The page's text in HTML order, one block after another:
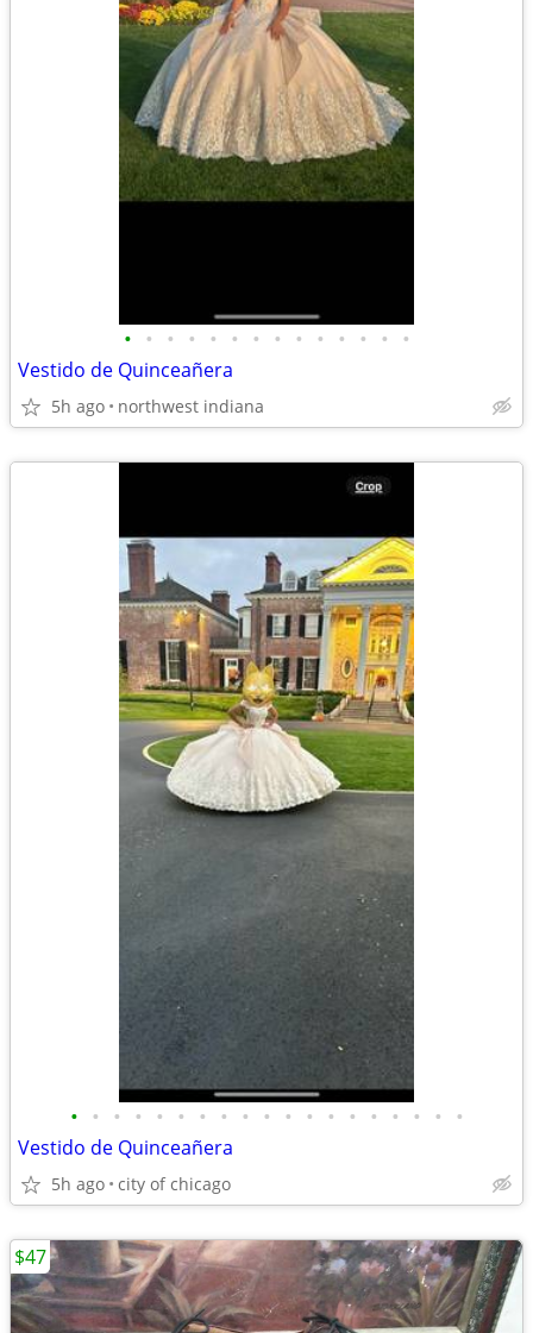
• • • • • • • • • • • • • •
Vestido de Quinceañera
5h ago northwest indiana
• • • • • • • • • • • • • • • • • • •
Vestido de Quinceañera
5h ago city of chicago
$47